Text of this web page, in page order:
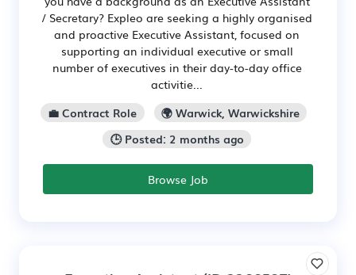
/ Secretary? Expleo are seeking a highly organised
and proactive Executive Assistant, focused on
supporting an individual executive or small
number of executives in their day-to-day office
activitie...
💼 Contract Role
🌍 Warwick, Warwickshire
🕒 Posted: 2 months ago
Browse Job